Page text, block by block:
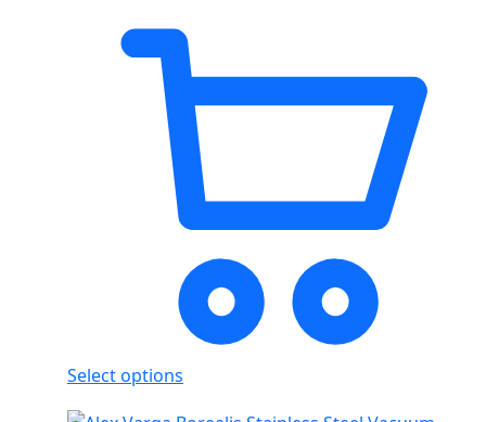
Select options